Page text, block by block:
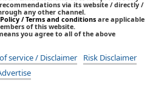
via its website / directly /
any other channel.
/ Terms and conditions are applicable
of this website.
you agree to all of the above
service / Disclaimer
Risk Disclaimer